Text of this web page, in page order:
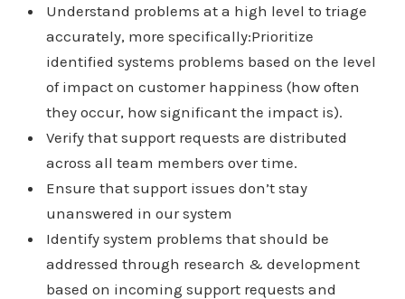
Understand problems at a high level to triage
accurately, more specifically:Prioritize
identified systems problems based on the level
of impact on customer happiness (how often
they occur, how significant the impact is).
Verify that support requests are distributed
across all team members over time.
Ensure that support issues don’t stay
unanswered in our system
Identify system problems that should be
addressed through research & development
based on incoming support requests and